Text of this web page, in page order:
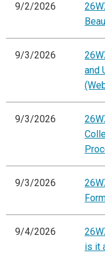
9/2/2026
9/3/2026
and
9/3/2026
9/3/2026
9/4/2026
is it